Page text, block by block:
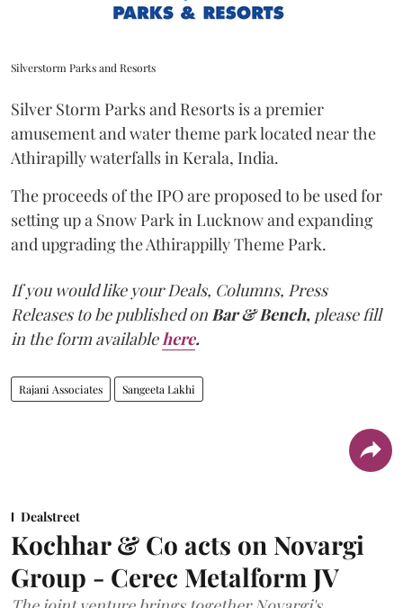
Silverstorm Parks and Resorts
Silver Storm Parks and Resorts is a premier
amusement and water theme park located near the
Athirapilly waterfalls in Kerala, India.
The proceeds of the IPO are proposed to be used for
setting up a Snow Park in Lucknow and expanding
and upgrading the Athirappilly Theme Park.
If you would like your Deals, Columns, Press
Releases to be published onBar & Bench, please fill
in the form availablehere.
Rajani Associates Sangeeta Lakhi
Dealstreet
Kochhar & Co acts on Novargi
Group - Cerec Metalform JV